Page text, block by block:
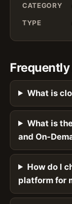
CATEGORY
TYPE
What is
What is
and On-
How do I
platform for